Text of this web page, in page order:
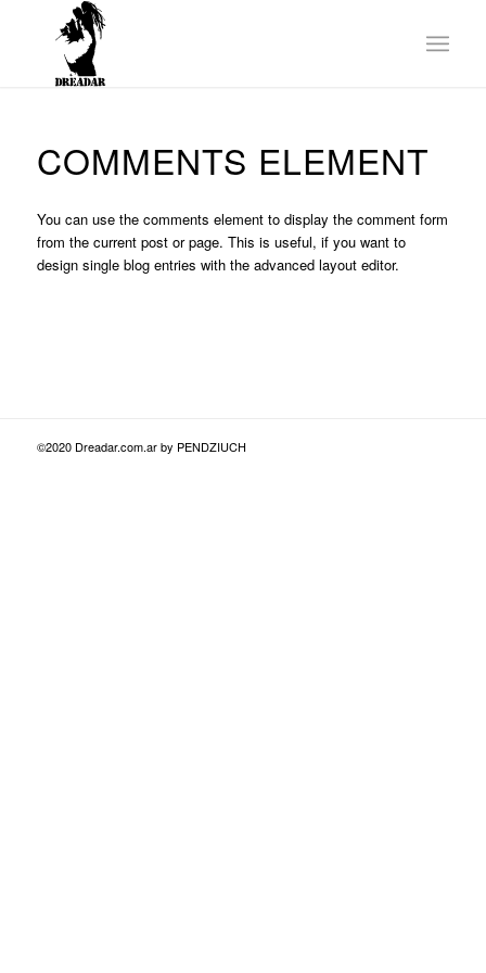
COMMENTS ELEMENT
You can use the comments element to display the comment form
from the current post or page. This is useful, if you want to
design single blog entries with the advanced layout editor.
©2020 Dreadar.com.ar by PENDZIUCH